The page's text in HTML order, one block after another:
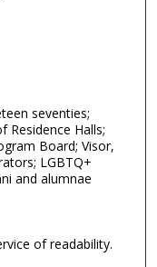
seventies;
Residence Halls;
Board; Visor,
LGBTQ+
and alumnae
of readability.